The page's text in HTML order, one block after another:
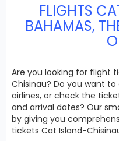
FLIGHTS
BAHAMAS,
Are you looking for flight
Chisinau? Do you want
airlines, or check the
and arrival dates? Our
by giving you
tickets Cat Island-